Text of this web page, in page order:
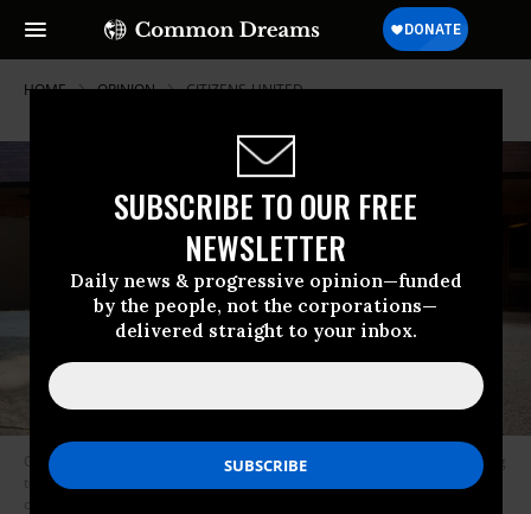
SUBSCRIBE TO OUR FREE
NEWSLETTER
Daily news & progressive opinion—funded
by the people, not the corporations—
delivered straight to your inbox.
HOME OPINION CITIZENS-UNITED
Corporations in Delaware, writes Hartmann, “can now decide who’s going
to run the government, what the laws are, and... even what regulations
companies must follow and what limits there are on their behavior.”